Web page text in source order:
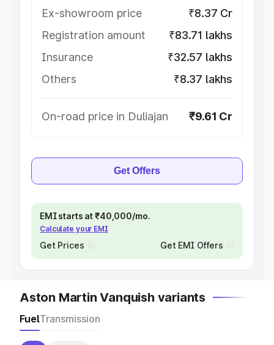
Ex-showroom price
₹8.37 Cr
Registration amount
₹83.71 lakhs
Insurance
₹32.57 lakhs
Others
₹8.37 lakhs
On-road price in Duliajan ₹9.61 Cr
Get Offers
EMI starts at ₹40,000/mo.
Calculate your EMI
Get Prices Get EMI Offers
Aston Martin Vanquish variants
FuelTransmission